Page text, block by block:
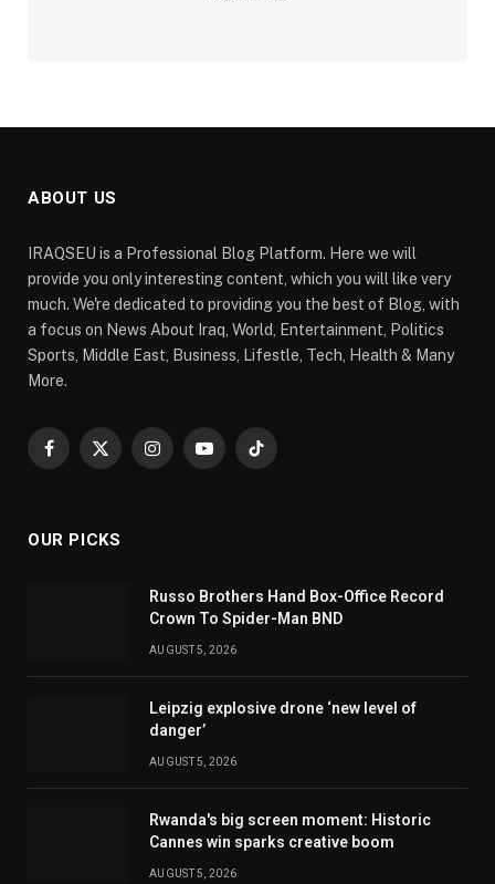
ABOUT US
IRAQSEU is a Professional Blog Platform. Here we will
provide you only interesting content, which you will like very
much. We're dedicated to providing you the best of Blog, with
a focus on News About Iraq, World, Entertainment, Politics
Sports, Middle East, Business, Lifestle, Tech, Health & Many
More.
Facebook
X
InstagramYouTubeTikTok
OUR PICKS
Russo Brothers Hand Box-Office Record
Crown To Spider-Man BND
AUGUST 5, 2026
Leipzig explosive drone ‘new level of
danger’
AUGUST 5, 2026
Rwanda's big screen moment: Historic
Cannes win sparks creative boom
AUGUST 5, 2026